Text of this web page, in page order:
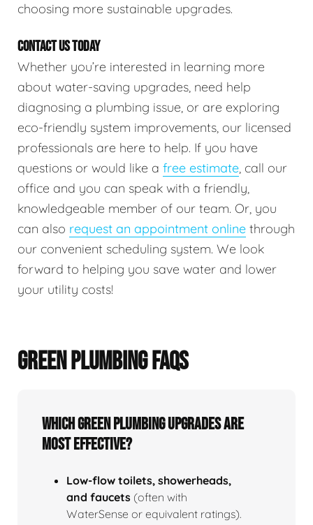
choosing more sustainable upgrades.
CONTACT US TODAY
Whether you’re interested in learning more
about water-saving upgrades, need help
diagnosing a plumbing issue, or are exploring
eco-friendly system improvements, our licensed
professionals are here to help. If you have
questions or would like a free estimate, call our
office and you can speak with a friendly,
knowledgeable member of our team. Or, you
can also request an appointment online through
our convenient scheduling system. We look
forward to helping you save water and lower
your utility costs!
GREEN PLUMBING FAQS
Which green plumbing upgrades are
most effective?
Low‑flow toilets, showerheads,
and faucets (often with
WaterSense or equivalent ratings).